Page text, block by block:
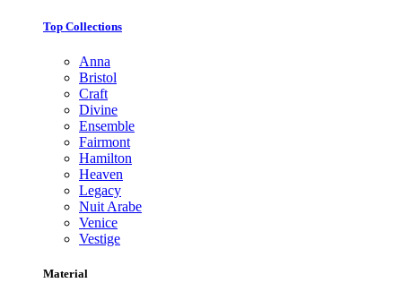
Top Collections
Anna
Bristol
Craft
Divine
Ensemble
Fairmont
Hamilton
Heaven
Legacy
Nuit Arabe
Venice
Vestige
Material